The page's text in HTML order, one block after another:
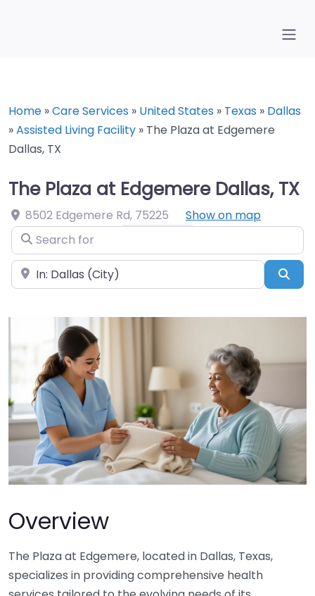
Home »Care Services » United States » Texas » Dallas
»Assisted Living Facility » The Plaza at Edgemere
Dallas, TX
The Plaza at Edgemere Dallas, TX
8502 Edgemere Rd, 75225
Show on map
Search for
Near
Overview
The Plaza at Edgemere, located in Dallas, Texas,
specializes in providing comprehensive health